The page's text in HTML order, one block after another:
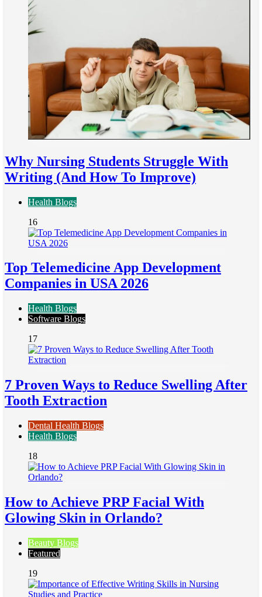
Why Nursing Students Struggle With
Writing (And How To Improve)
Health Blogs
16
Top Telemedicine App Development
Companies in USA 2026
Health Blogs
Software Blogs
17
7 Proven Ways to Reduce Swelling After
Tooth Extraction
Dental Health Blogs
Health Blogs
18
How to Achieve PRP Facial With
Glowing Skin in Orlando?
Beauty Blogs
Featured
19